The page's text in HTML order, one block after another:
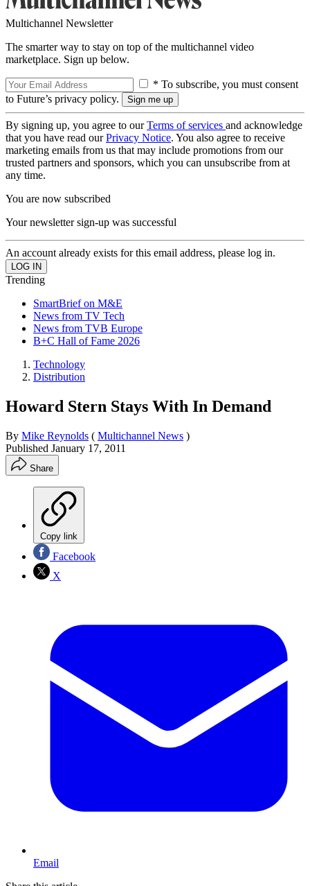
Multichannel Newsletter
The smarter way to stay on top of the multichannel video
marketplace. Sign up below.
* To subscribe, you must consent
to Future’s privacy policy.
By signing up, you agree to ourTerms of services and acknowledge
that you have read ourPrivacy Notice. You also agree to receive
marketing emails from us that may include promotions from our
trusted partners and sponsors, which you can unsubscribe from at
any time.
You are now subscribed
Your newsletter sign-up was successful
An account already exists for this email address, please log in.
Trending
SmartBrief on M&E
News from TV Tech
News from TVB Europe
B+C Hall of Fame 2026
Technology
Distribution
Howard Stern Stays With In Demand
By Mike Reynolds ( Multichannel News )
Published January 17, 2011
Share
Copy link
Facebook
X
Email